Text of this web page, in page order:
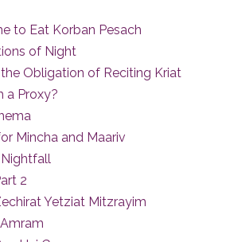
to Eat Korban Pesach
of Night
Obligation of Reciting Kriat
a Proxy?
Mincha and Maariv
2
Yetziat Mitzrayim